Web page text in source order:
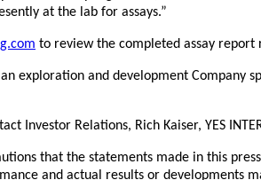
at the lab for assays.”
to review the completed assay report
exploration and development Company
Investor Relations, Rich Kaiser, YES
that the statements made in this
and actual results or developments